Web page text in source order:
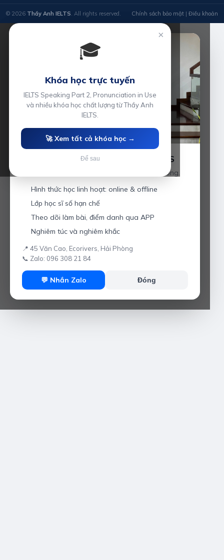
© 2026 Thầy Anh IELTS. All rights reserved. Chính sách bảo mật | Điều khoản
Luyện thi IELTS cùng Thầy Anh IELTS
Giáo viên hơn 10 năm kinh nghiệm tại Hải Phòng.
Hình thức học linh hoạt: online & offline
Lớp học sĩ số hạn chế
Theo dõi làm bài, điểm danh qua APP
Nghiêm túc và nghiêm khắc
📍 45 Văn Cao, Ecorivers, Hải Phòng
📞 Zalo: 096 308 21 84
💬 Nhắn Zalo Đóng
×
🎓
Khóa học trực tuyến
IELTS Speaking Part 2, Pronunciation in Use
và nhiều khóa học chất lượng từ Thầy Anh
IELTS.
🚀 Xem tất cả khóa học →
Để sau